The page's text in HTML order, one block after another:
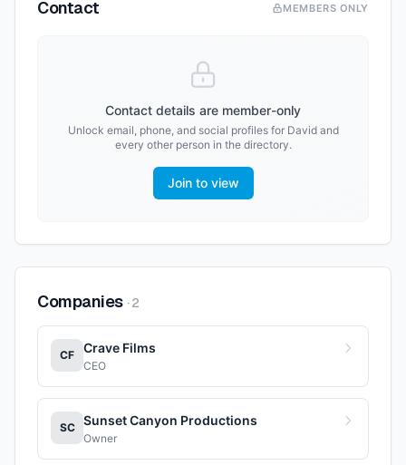
Contact MEMBERS ONLY
Contact details are member-only
Unlock email, phone, and social profiles for Davidand
every other person in the directory.
Join to view
Companies ·2
CF Crave Films
CEO
SC Sunset Canyon Productions
Owner